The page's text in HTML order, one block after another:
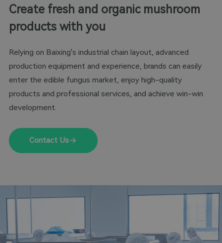
Create fresh and organic mushroom
products with you
Relying on Baixing's industrial chain layout, advanced
production equipment and experience, brands can easily
enter the edible fungus market, enjoy high-quality
products and professional services, and achieve win-win
development.
Contact Us